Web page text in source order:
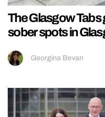
The Glasgow Tabs
sober spots in
Georgina Bevan